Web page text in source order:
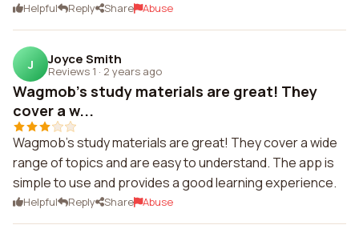
Helpful Reply Share Abuse
J Joyce Smith
Reviews 1 · 2 years ago
Wagmob's study materials are great! They
cover a w...
Wagmob's study materials are great! They cover a wide
range of topics and are easy to understand. The app is
simple to use and provides a good learning experience.
Helpful Reply Share Abuse